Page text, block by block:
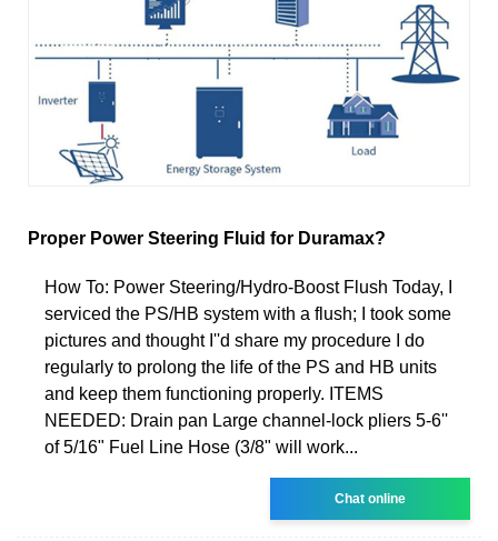
Proper Power Steering Fluid for Duramax?
How To: Power Steering/Hydro-Boost Flush Today, I
serviced the PS/HB system with a flush; I took some
pictures and thought I''d share my procedure I do
regularly to prolong the life of the PS and HB units
and keep them functioning properly. ITEMS
NEEDED: Drain pan Large channel-lock pliers 5-6''
of 5/16" Fuel Line Hose (3/8" will work...
Chat online